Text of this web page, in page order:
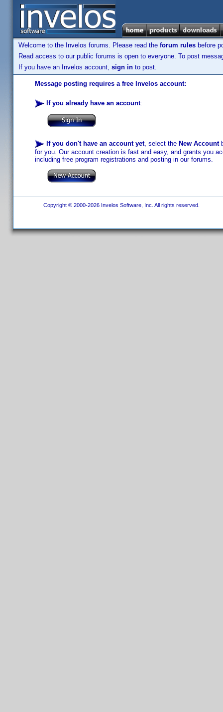
Welcome to the Invelos forums. Please read the forum rules before
Read access to our public forums is open to everyone. To post
If you have an Invelos account, sign in to post.
Message posting requires a free Invelos account:
If you already have an account:
If you don't have an account yet, select the New Account
for you. Our account creation is fast and easy, and grants you
including free program registrations and posting in our forums.
Copyright © 2000-2026 Invelos Software, Inc. All rights reserved.